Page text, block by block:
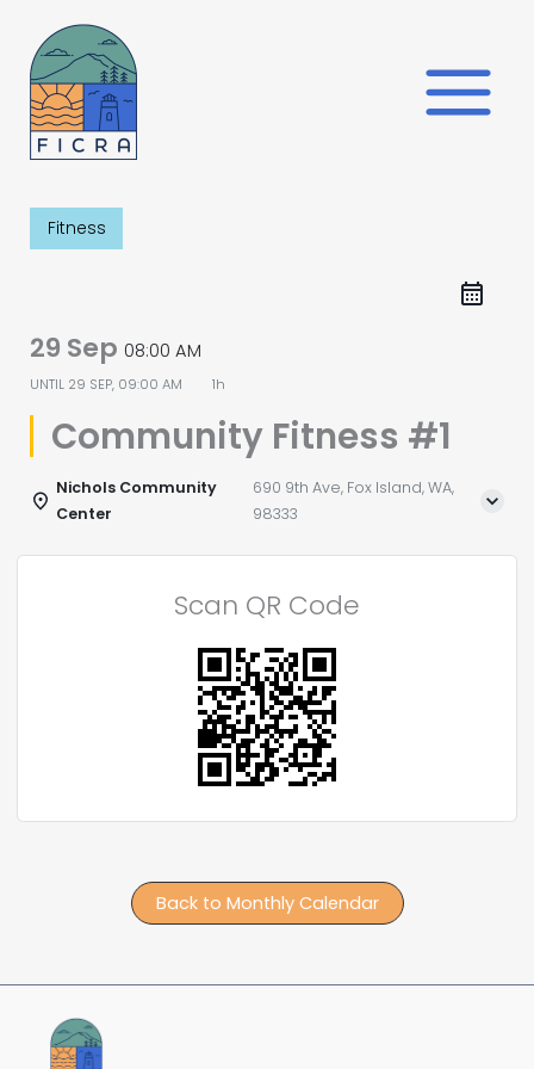
content
Fitness
29 Sep 08:00 AM
UNTIL 29 SEP, 09:00 AM 1h
Community Fitness #1
Nichols Community
Center
690 9th Ave, Fox Island, WA,
98333
Scan QR Code
Back to Monthly Calendar